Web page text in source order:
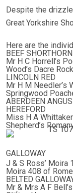
Despite the
Great Yorkshire
Here are the
BEEF SHORTHORN
Mr H C Horrell’s
Wood’s Dacre
LINCOLN RED
Mr H M Needler’s
Springwood
ABERDEEN ANGUS
HEREFORD
Miss H A
Shepherd’s
GALLOWAY
J & S Ross’ Moira
Moira 408 of
BELTED
Mr & Mrs A F